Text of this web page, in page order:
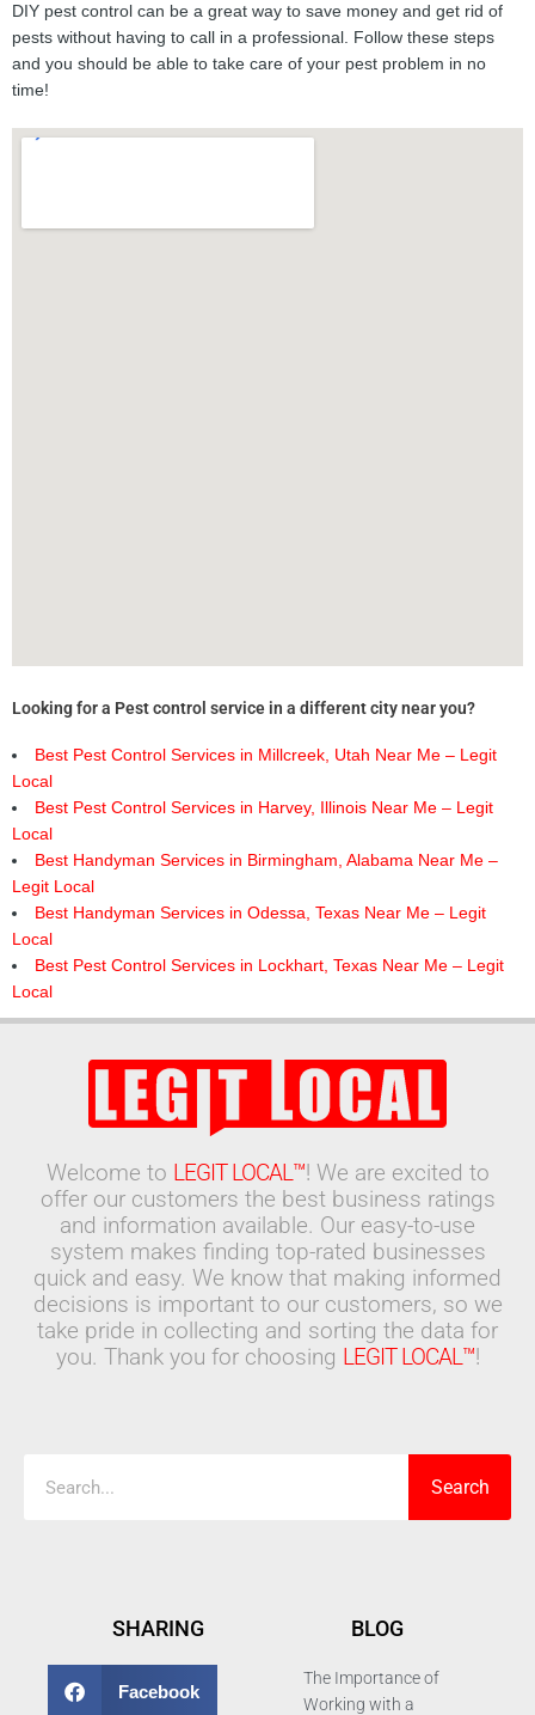
DIY pest control can be a great way to save money and get rid of
pests without having to call in a professional. Follow these steps
and you should be able to take care of your pest problem in no
time!
Looking for a Pest control service in a different city near you?
Best Pest Control Services in Millcreek, Utah Near Me – Legit
Local
Best Pest Control Services in Harvey, Illinois Near Me – Legit
Local
Best Handyman Services in Birmingham, Alabama Near Me –
Legit Local
Best Handyman Services in Odessa, Texas Near Me – Legit
Local
Best Pest Control Services in Lockhart, Texas Near Me – Legit
Local
Welcome to LEGIT LOCAL™! We are excited to
offer our customers the best business ratings
and information available. Our easy-to-use
system makes finding top-rated businesses
quick and easy. We know that making informed
decisions is important to our customers, so we
take pride in collecting and sorting the data for
you. Thank you for choosing LEGIT LOCAL™!
Search
SHARING
Facebook
BLOG
The Importance of
Working with a